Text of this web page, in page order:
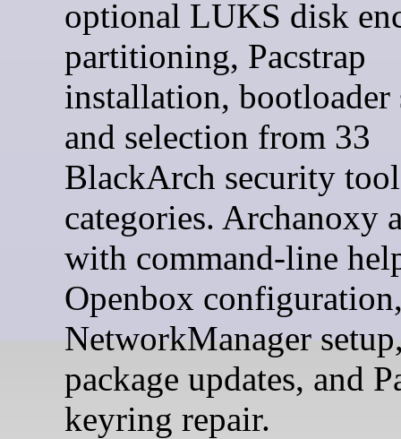
optional LUKS disk
partitioning, Pacstrap
installation, bootloader
and selection from 33
BlackArch security tool
categories. Archanoxy
with command-line
Openbox
NetworkManager
package updates, and
keyring repair.